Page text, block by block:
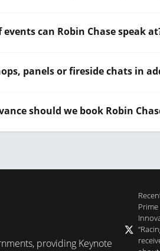
can Robin Chase speak
panels or fireside chats in
should we book Robin
providing Keynote